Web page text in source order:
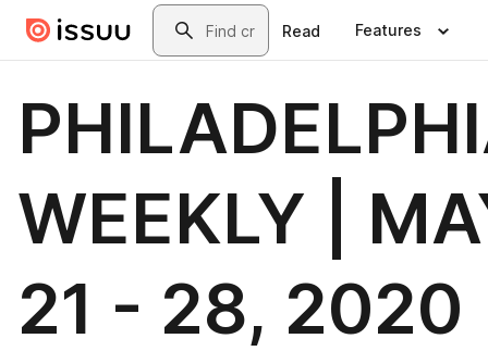
Skip to main contentSearch
Read Features
WEEKLY |
21 - 28, 2020